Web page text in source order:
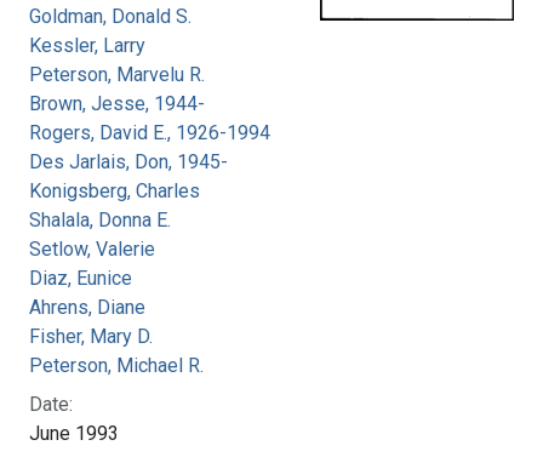
Goldman, Donald S.
Kessler, Larry
Peterson, Marvelu R.
Brown, Jesse, 1944-
Rogers, David E., 1926-1994
Des Jarlais, Don, 1945-
Konigsberg, Charles
Shalala, Donna E.
Setlow, Valerie
Diaz, Eunice
Ahrens, Diane
Fisher, Mary D.
Peterson, Michael R.
Date:
June 1993